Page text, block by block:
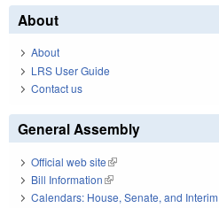
About
About
LRS User Guide
Contact us
General Assembly
Official web site(link is external)
Bill Information(link is external)
Calendars: House, Senate, and Interim